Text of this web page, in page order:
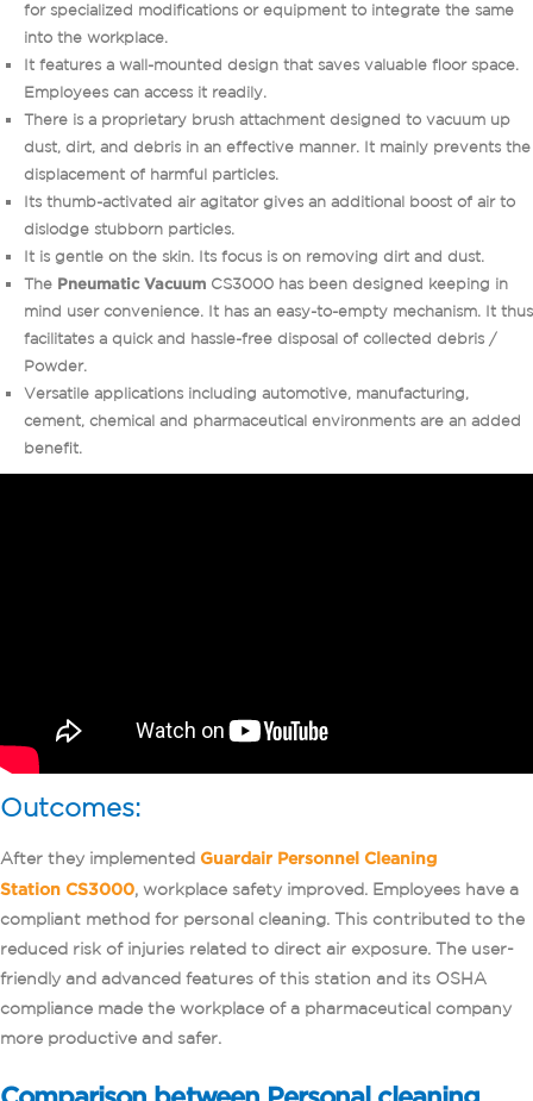
for specialized modifications or equipment to integrate the same
into the workplace.
It features a wall-mounted design that saves valuable floor space.
Employees can access it readily.
There is a proprietary brush attachment designed to vacuum up
dust, dirt, and debris in an effective manner. It mainly prevents the
displacement of harmful particles.
Its thumb-activated air agitator gives an additional boost of air to
dislodge stubborn particles.
It is gentle on the skin. Its focus is on removing dirt and dust.
The Pneumatic Vacuum CS3000 has been designed keeping in
mind user convenience. It has an easy-to-empty mechanism. It thus
facilitates a quick and hassle-free disposal of collected debris /
Powder.
Versatile applications including automotive, manufacturing,
cement, chemical and pharmaceutical environments are an added
benefit.
Outcomes:
After they implemented Guardair Personnel Cleaning
Station CS3000, workplace safety improved. Employees have a
compliant method for personal cleaning. This contributed to the
reduced risk of injuries related to direct air exposure. The user-
friendly and advanced features of this station and its OSHA
compliance made the workplace of a pharmaceutical company
more productive and safer.